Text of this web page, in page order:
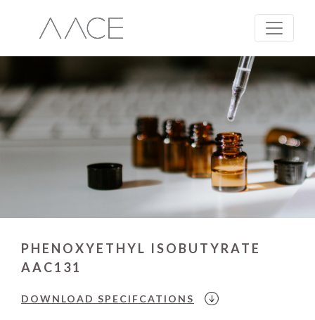
PHENOXYETHYL ISOBUTYRATE
AAC131
DOWNLOAD SPECIFCATIONS